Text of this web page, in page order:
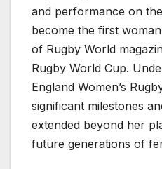
and performance on
become the first
of Rugby World
Rugby World Cup.
England Women’s
significant milestones
extended beyond her
future generations of